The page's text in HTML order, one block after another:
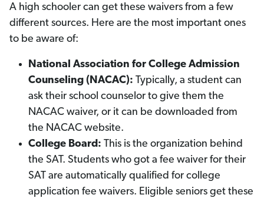
A high schooler can get these waivers from a few
different sources. Here are the most important ones
to be aware of:
National Association for College Admission
Counseling (NACAC): Typically, a student can
ask their school counselor to give them the
NACAC waiver, or it can be downloaded from
the NACAC website.
College Board: This is the organization behind
the SAT. Students who got a fee waiver for their
SAT are automatically qualified for college
application fee waivers. Eligible seniors get these